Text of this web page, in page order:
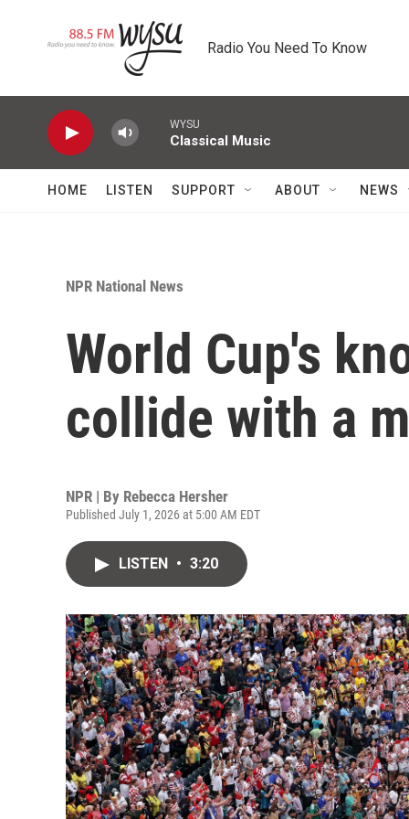
Radio You Need To Know
WYSU
Classical Music
HOME LISTEN SUPPORT ABOUT NEWS
NPR National News
World Cup's
collide with a
NPR | By Rebecca Hersher
Published July 1, 2026 at 5:00 AM EDT
LISTEN • 3:20